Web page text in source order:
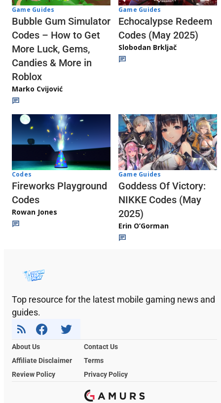
Game Guides
Bubble Gum Simulator
Codes – How to Get
More Luck, Gems,
Candies & More in
Roblox
Marko Cvijović
Game Guides
Echocalypse Redeem
Codes (May 2025)
Slobodan Brkljač
Codes
Fireworks Playground
Codes
Rowan Jones
Game Guides
Goddess Of Victory:
NIKKE Codes (May
2025)
Erin O’Gorman
Top resource for the latest mobile gaming news and
guides.
About Us
Contact Us
Affiliate Disclaimer
Terms
Review Policy
Privacy Policy